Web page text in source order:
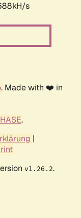
s
. Made with ❤️ in
.
|
v1.26.2.